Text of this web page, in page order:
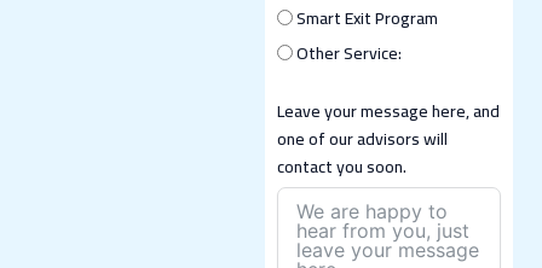
Smart Exit Program
Other Service:
Leave your message here, and
one of our advisors will
contact you soon.